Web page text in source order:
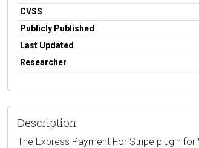
CVSS
Publicly Published
Last Updated
Researcher
Description
The Express Payment For Stripe plugin